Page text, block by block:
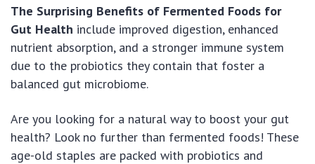
The Surprising Benefits of Fermented Foods for
Gut Health include improved digestion, enhanced
nutrient absorption, and a stronger immune system
due to the probiotics they contain that foster a
balanced gut microbiome.
Are you looking for a natural way to boost your gut
health? Look no further than fermented foods! These
age-old staples are packed with probiotics and